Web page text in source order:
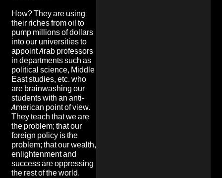
How? They are using
their riches from oil to
pump millions of dollars
into our universities to
appoint Arab professors
in departments such as
political science, Middle
East studies, etc. who
are brainwashing our
students with an anti-
American point of view.
They teach that we are
the problem; that our
foreign policy is the
problem; that our wealth,
enlightenment and
success are oppressing
the rest of the world.